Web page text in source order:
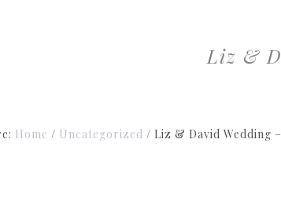
Liz &
Home / Uncategorized / Liz & David Wedding –